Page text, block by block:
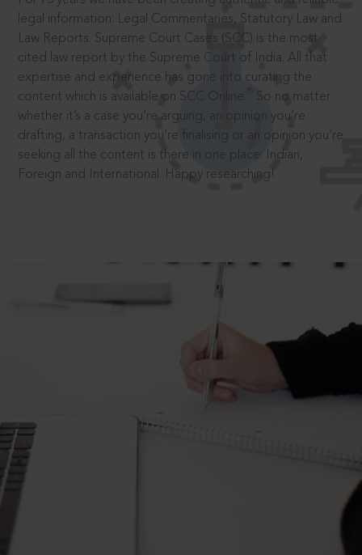
legal information: Legal Commentaries, Statutory Law and
Law Reports. Supreme Court Cases (SCC) is the most
cited law report by the Supreme Court of India. All that
expertise and experience has gone into curating the
content which is available on SCC Online.
So no matter
whether it’s a case you’re arguing, an opinion you’re
drafting, a transaction you’re finalising or an opinion you’re
seeking all the content is there in one place: Indian,
Foreign and International. Happy researching!